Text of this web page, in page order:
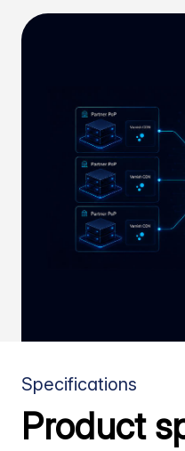
Specifications
Product